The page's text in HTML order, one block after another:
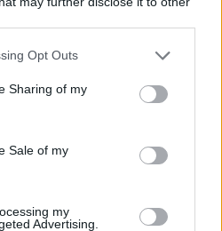
Opt Outs
Sharing of my
Sale of my
my
Advertising.